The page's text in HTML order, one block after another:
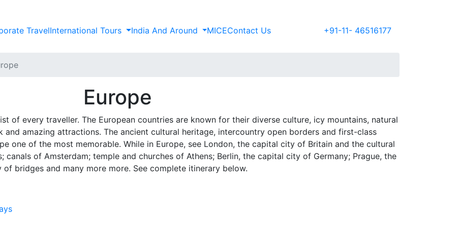
TravelInternational Tours India And Around MICEContact Us +91-11- 46516177
Europe
of every traveller. The European countries are known for their diverse culture, icy mountains, natural
and amazing attractions. The ancient cultural heritage, intercountry open borders and first-class
one of the most memorable. While in Europe, see London, the capital city of Britain and the cultural
of Amsterdam; temple and churches of Athens; Berlin, the capital city of Germany; Prague, the
of bridges and many more more. See complete itinerary below.